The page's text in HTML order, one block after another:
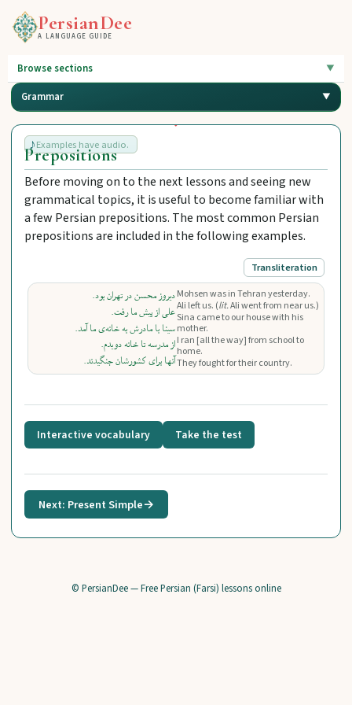
PersianDee
A LANGUAGE GUIDE
Browse sections
Grammar
Examples have audio.
Prepositions
Before moving on to the next lessons and seeing new
grammatical topics, it is useful to become familiar with
a few Persian prepositions. The most common Persian
prepositions are included in the following examples.
Transliteration
دیروز محسن در تهران بود.
علی از پیش ما رفت.
سینا با مادرش به خانه‌ی ما آمد.
از مدرسه تا خانه دویدم.
آنها برای کشورشان جنگیدند.
Mohsen was in Tehran yesterday.
Ali left us. (lit.Ali went from near us.)
Sina came to our house with his
mother.
I ran [all the way] from school to
home.
They fought for their country.
Interactive vocabulary Take the test
Next: Present Simple→
© PersianDee — Free Persian (Farsi) lessons online